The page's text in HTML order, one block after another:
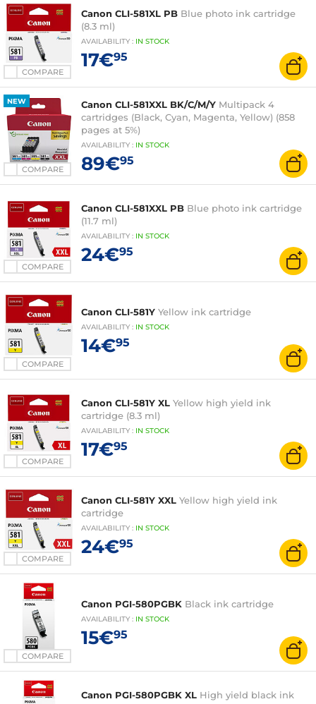
COMPARE
Canon CLI-581XL PB Blue photo ink cartridge
(8.3 ml)
AVAILABILITY : IN STOCK
17€95
NEW
COMPARE
Canon CLI-581XXL BK/C/M/Y Multipack 4
cartridges (Black, Cyan, Magenta, Yellow) (858
pages at 5%)
AVAILABILITY : IN STOCK
89€95
COMPARE
Canon CLI-581XXL PB Blue photo ink cartridge
(11.7 ml)
AVAILABILITY : IN STOCK
24€95
COMPARE
Canon CLI-581Y Yellow ink cartridge
AVAILABILITY : IN STOCK
14€95
COMPARE
Canon CLI-581Y XL Yellow high yield ink
cartridge (8.3 ml)
AVAILABILITY : IN STOCK
17€95
COMPARE
Canon CLI-581Y XXL Yellow high yield ink
cartridge
AVAILABILITY : IN STOCK
24€95
COMPARE
Canon PGI-580PGBK Black ink cartridge
AVAILABILITY : IN STOCK
15€95
Canon PGI-580PGBK XL High yield black ink